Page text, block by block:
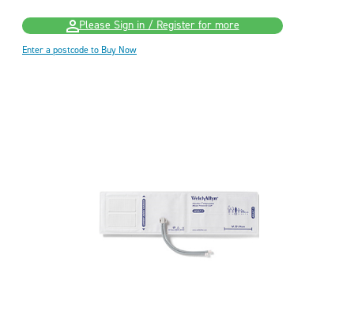
Please Sign in / Register for more
Enter a postcode to Buy Now